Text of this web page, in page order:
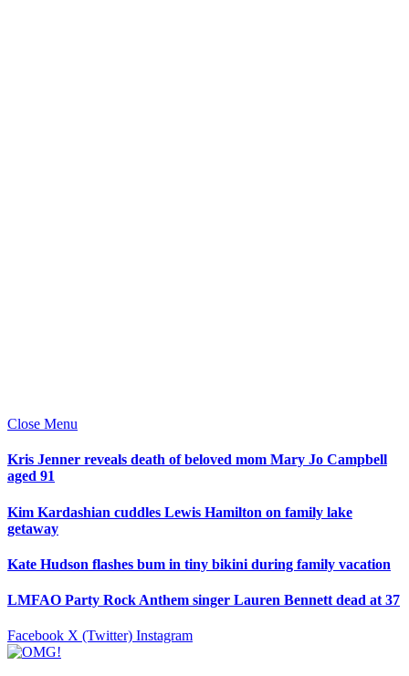
Close Menu
Kris Jenner reveals death of beloved mom Mary Jo Campbell
aged 91
Kim Kardashian cuddles Lewis Hamilton on family lake
getaway
Kate Hudson flashes bum in tiny bikini during family vacation
LMFAO Party Rock Anthem singer Lauren Bennett dead at 37
Facebook X (Twitter) Instagram